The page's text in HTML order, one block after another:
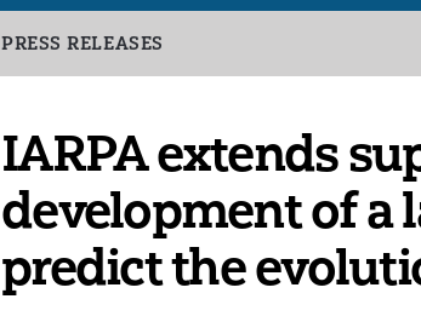
Categories
PRESS RELEASES
IARPA extends
development of a
predict the